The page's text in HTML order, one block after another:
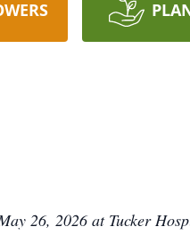
26, 2026 at Tucker